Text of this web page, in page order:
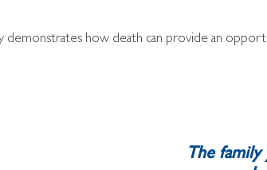
how death can provide an
The